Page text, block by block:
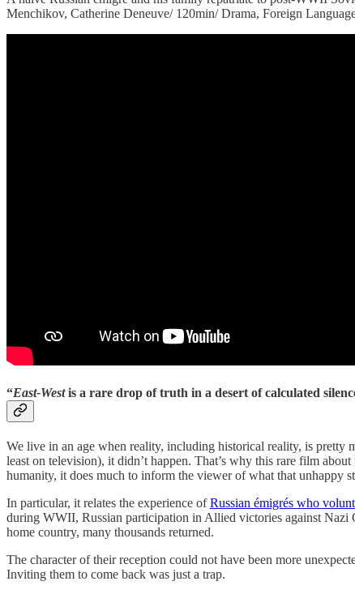
Menchikov, Catherine Deneuve/ 120min/ Drama, Foreign
“East-Westis a rare drop of truth in a desert of calculated
We live in an age when reality, including historical reality, is
least on television), it didn’t happen. That’s why this rare film
humanity, it does much to inform the viewer of what that unhappy
In particular, it relates the experience ofRussian émigrés who
during WWII, Russian participation in Allied victories against Nazi
home country, many thousands returned.
The character of their reception could not have been more
Inviting them to come back was just a trap.